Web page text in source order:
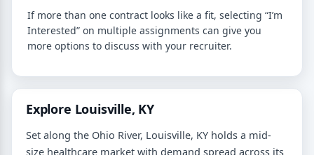
If more than one contract looks like a fit, selecting “I’m
Interested” on multiple assignments can give you
more options to discuss with your recruiter.
Explore Louisville, KY
Set along the Ohio River, Louisville, KY holds a mid-
size healthcare market with demand spread across its